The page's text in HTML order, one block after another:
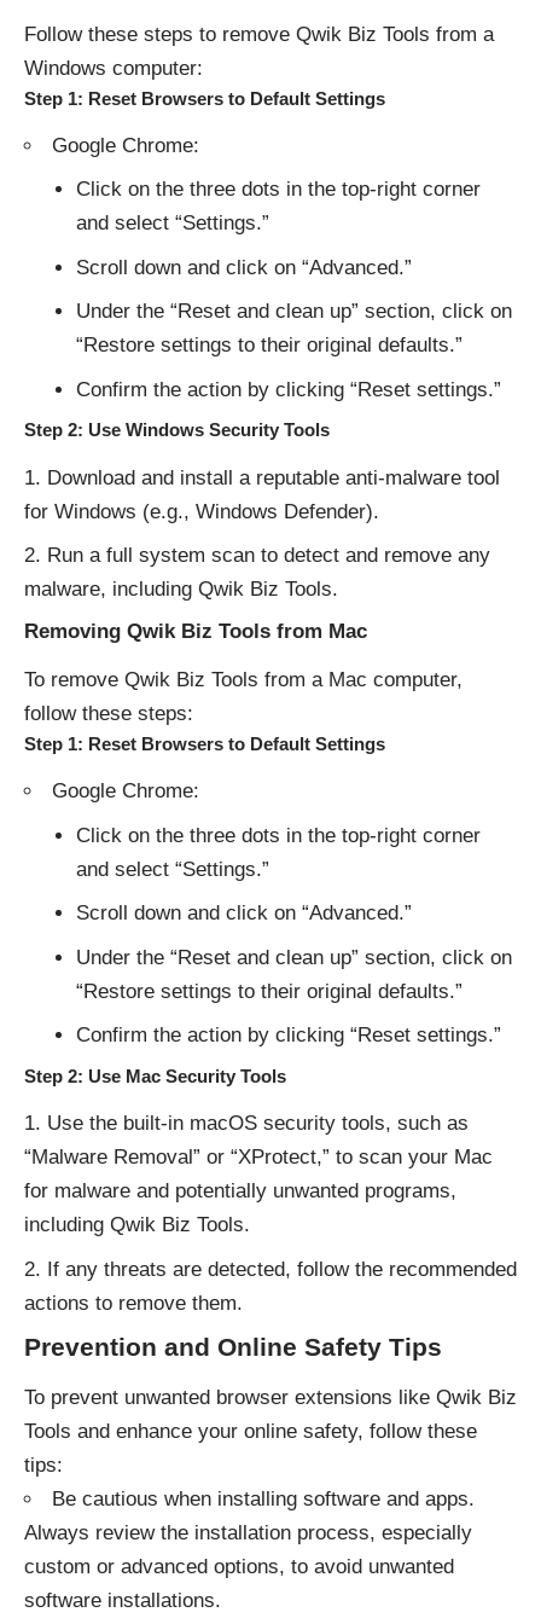
Follow these steps to remove Qwik Biz Tools from a
Windows computer:
Step 1: Reset Browsers to Default Settings
Google Chrome:
Click on the three dots in the top-right corner
and select “Settings.”
Scroll down and click on “Advanced.”
Under the “Reset and clean up” section, click on
“Restore settings to their original defaults.”
Confirm the action by clicking “Reset settings.”
Step 2: Use Windows Security Tools
Download and install a reputable anti-malware tool
for Windows (e.g., Windows Defender).
Run a full system scan to detect and remove any
malware, including Qwik Biz Tools.
Removing Qwik Biz Tools from Mac
To remove Qwik Biz Tools from a Mac computer,
follow these steps:
Step 1: Reset Browsers to Default Settings
Google Chrome:
Click on the three dots in the top-right corner
and select “Settings.”
Scroll down and click on “Advanced.”
Under the “Reset and clean up” section, click on
“Restore settings to their original defaults.”
Confirm the action by clicking “Reset settings.”
Step 2: Use Mac Security Tools
Use the built-in macOS security tools, such as
“Malware Removal” or “XProtect,” to scan your Mac
for malware and potentially unwanted programs,
including Qwik Biz Tools.
If any threats are detected, follow the recommended
actions to remove them.
Prevention and Online Safety Tips
To prevent unwanted browser extensions like Qwik Biz
Tools and enhance your online safety, follow these
tips:
Be cautious when installing software and apps.
Always review the installation process, especially
custom or advanced options, to avoid unwanted
software installations.